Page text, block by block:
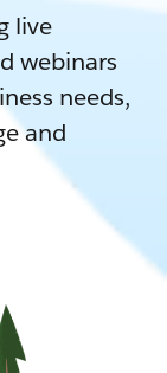
live
webinars
needs,
and